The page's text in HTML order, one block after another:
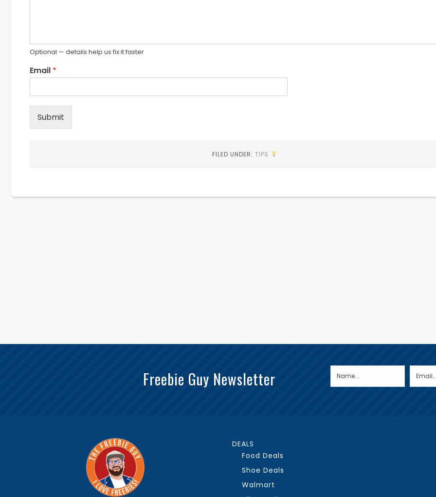
Optional — details help us fix it faster
Email *
Submit
FILED UNDER:TIPS
Freebie Guy Newsletter
DEALS
Food Deals
Shoe Deals
Walmart